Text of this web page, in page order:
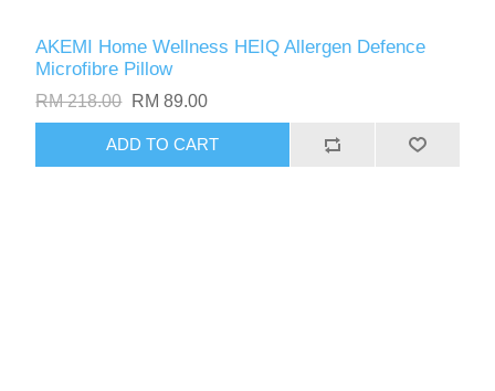
AKEMI Home Wellness HEIQ Allergen Defence
Microfibre Pillow
RM 218.00 RM 89.00
ADD TO CART